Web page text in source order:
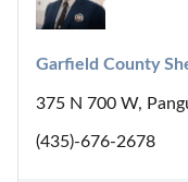
Garfield County
375 N 700 W,
(435)-676-2678